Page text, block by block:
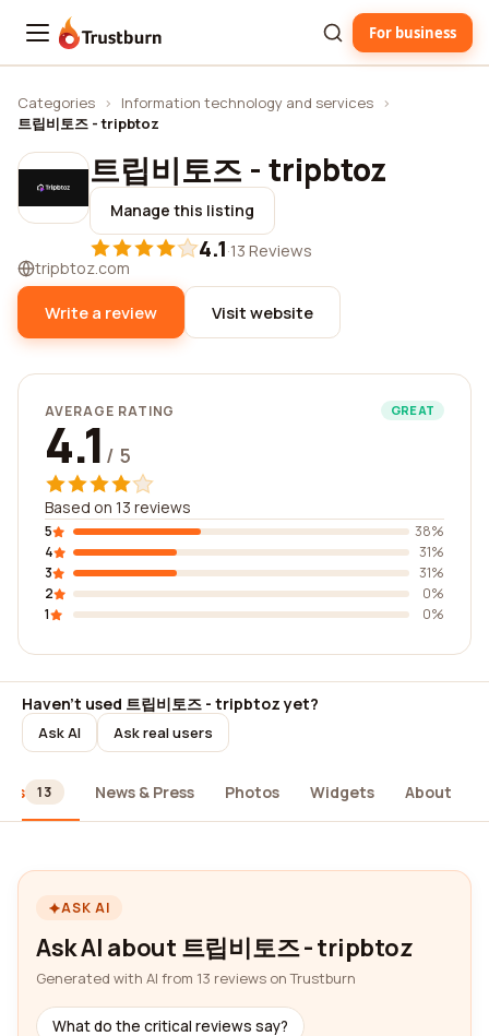
Trustburn For business
Categories › Information technology and services ›
트립비토즈 - tripbtoz
트립비토즈 - tripbtoz
Manage this listing
4.1·13 Reviews
tripbtoz.com
Write a review Visit website
AVERAGE RATING GREAT
4.1 / 5
Based on 13 reviews
5
38%
4
31%
3
31%
2
0%
1
0%
Haven't used 트립비토즈 - tripbtoz yet?
Ask AI Ask real users
13 News & Press Photos Widgets About
ASK AI
Ask AI about 트립비토즈 - tripbtoz
Generated with AI from 13 reviews on Trustburn
What do the critical reviews say?